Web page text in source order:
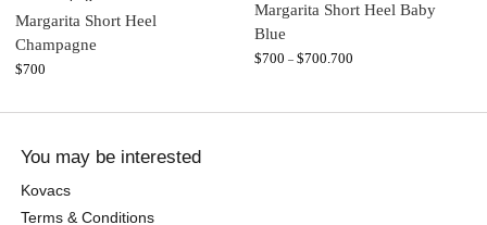
Margarita Short Heel
Champagne
$700
Margarita Short Heel Baby
Blue
$700 – $700.700
You may be interested
Kovacs
Terms & Conditions